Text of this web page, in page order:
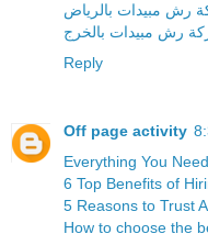
رش مبيدات بالرياض
رش مبيدات بالخرج
Reply
Off page activity
Everything You
6 Top Benefits of
5 Reasons to Trust
How to choose the